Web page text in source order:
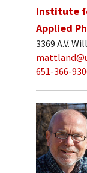
Institute
Applied
3369 A.V.
651-366-